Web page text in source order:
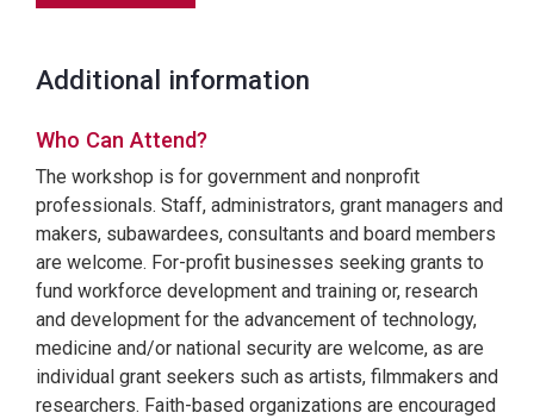
Additional information
Who Can Attend?
The workshop is for government and nonprofit
professionals. Staff, administrators, grant managers and
makers, subawardees, consultants and board members
are welcome. For-profit businesses seeking grants to
fund workforce development and training or, research
and development for the advancement of technology,
medicine and/or national security are welcome, as are
individual grant seekers such as artists, filmmakers and
researchers. Faith-based organizations are encouraged